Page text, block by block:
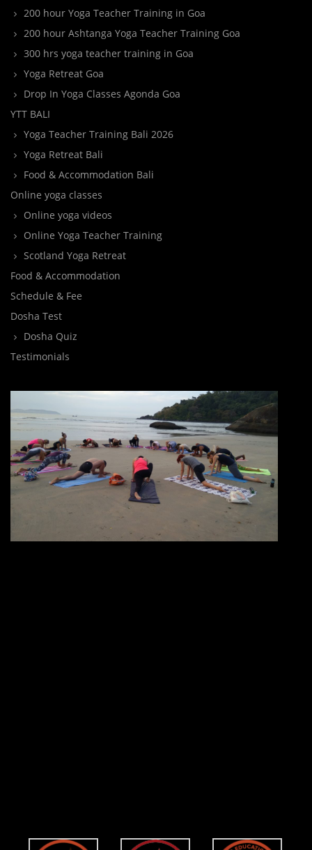
200 hour Yoga Teacher Training in Goa
200 hour Ashtanga Yoga Teacher Training Goa
300 hrs yoga teacher training in Goa
Yoga Retreat Goa
Drop In Yoga Classes Agonda Goa
YTT BALI
Yoga Teacher Training Bali 2026
Yoga Retreat Bali
Food & Accommodation Bali
Online yoga classes
Online yoga videos
Online Yoga Teacher Training
Scotland Yoga Retreat
Food & Accommodation
Schedule & Fee
Dosha Test
Dosha Quiz
Testimonials